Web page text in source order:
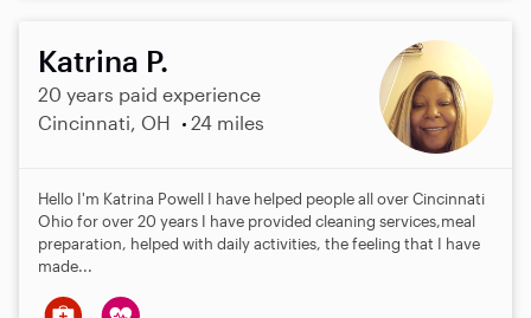
Katrina P.
20 years paid experience
Cincinnati, OH
24 miles
Hello I'm Katrina Powell I have helped people all over Cincinnati
Ohio for over 20 years I have provided cleaning services,meal
preparation, helped with daily activities, the feeling that I have
made...